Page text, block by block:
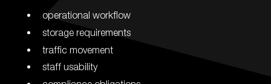
operational workflow
storage requirements
traffic movement
staff usability